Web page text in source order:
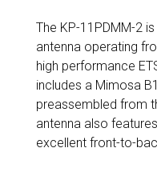
The KP-11PDMM-2
antenna operating
high performance
includes a Mimosa
preassembled from
antenna also
excellent front-to-